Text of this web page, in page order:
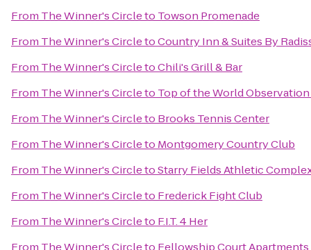
From The Winner's Circleto Towson Promenade
From The Winner's CircletoCountry Inn & Suites By
From The Winner's CircletoChili's Grill & Bar
From The Winner's Circleto Top of the World
From The Winner's Circleto Brooks Tennis Center
From The Winner's Circleto Montgomery Country Club
From The Winner's CircletoStarry Fields Athletic
From The Winner's Circleto Frederick Fight Club
From The Winner's Circleto F.I.T. 4 Her
From The Winner's Circleto Fellowship Court Apartments